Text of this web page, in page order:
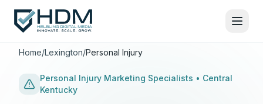
Home/Lexington/Personal Injury
Personal Injury Marketing Specialists • Central
Kentucky